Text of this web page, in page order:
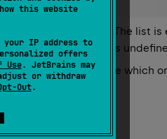
this website
your IP address to
offers
Use. JetBrains may
or withdraw
Out.
search algorithm. The list
otherwise the result is
, there is no guarantee which